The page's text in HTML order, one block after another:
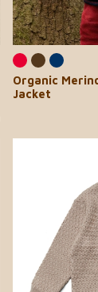
Organic
Jacket